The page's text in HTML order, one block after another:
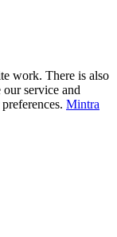
work. There is also
service and
Mintra